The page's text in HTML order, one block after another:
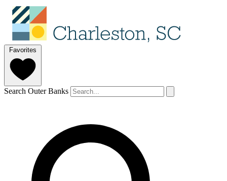
Favorites
Search Outer Banks